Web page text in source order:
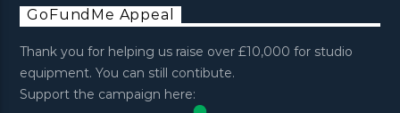
GoFundMe Appeal
Thank you for helping us raise over £10,000 for studio
equipment. You can still contibute.
Support the campaign here: